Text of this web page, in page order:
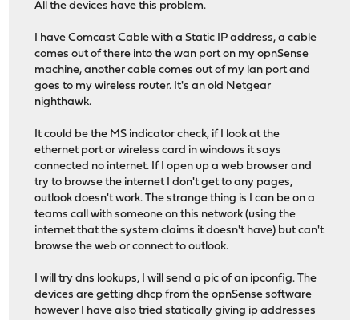
All the devices have this problem.
I have Comcast Cable with a Static IP address, a cable
comes out of there into the wan port on my opnSense
machine, another cable comes out of my lan port and
goes to my wireless router. It's an old Netgear
nighthawk.
It could be the MS indicator check, if I look at the
ethernet port or wireless card in windows it says
connected no internet. If I open up a web browser and
try to browse the internet I don't get to any pages,
outlook doesn't work. The strange thing is I can be on a
teams call with someone on this network (using the
internet that the system claims it doesn't have) but can't
browse the web or connect to outlook.
I will try dns lookups, I will send a pic of an ipconfig. The
devices are getting dhcp from the opnSense software
however I have also tried statically giving ip addresses